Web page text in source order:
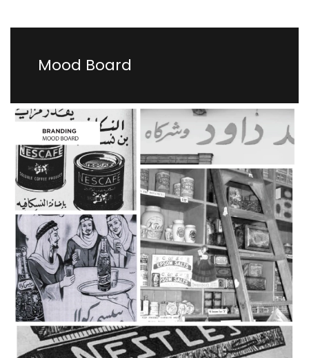
Mood Board